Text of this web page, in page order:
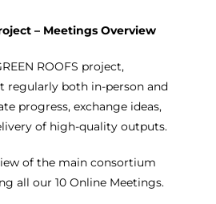
– Meetings Overview
ROOFS project,
regularly both in-person and
progress, exchange ideas,
of high-quality outputs.
of the main consortium
all our 10 Online Meetings.